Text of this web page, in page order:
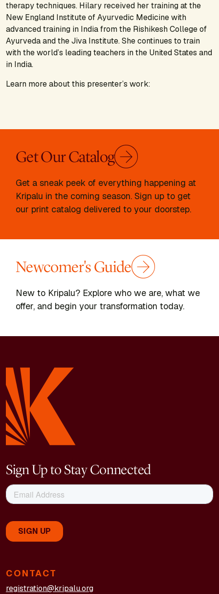
therapy techniques. Hilary received her training at the
New England Institute of Ayurvedic Medicine with
advanced training in India from the Rishikesh College of
Ayurveda and the Jiva Institute. She continues to train
with the world’s leading teachers in the United States and
in India.
Learn more about this presenter’s work:
Get Our Catalog
Get a sneak peek of everything happening at
Kripalu in the coming season. Sign up to get
our print catalog delivered to your doorstep.
Newcomer's Guide
New to Kripalu? Explore who we are, what we
offer, and begin your transformation today.
CONTACT
registration@kripalu.org
Sign Up to Stay Connected